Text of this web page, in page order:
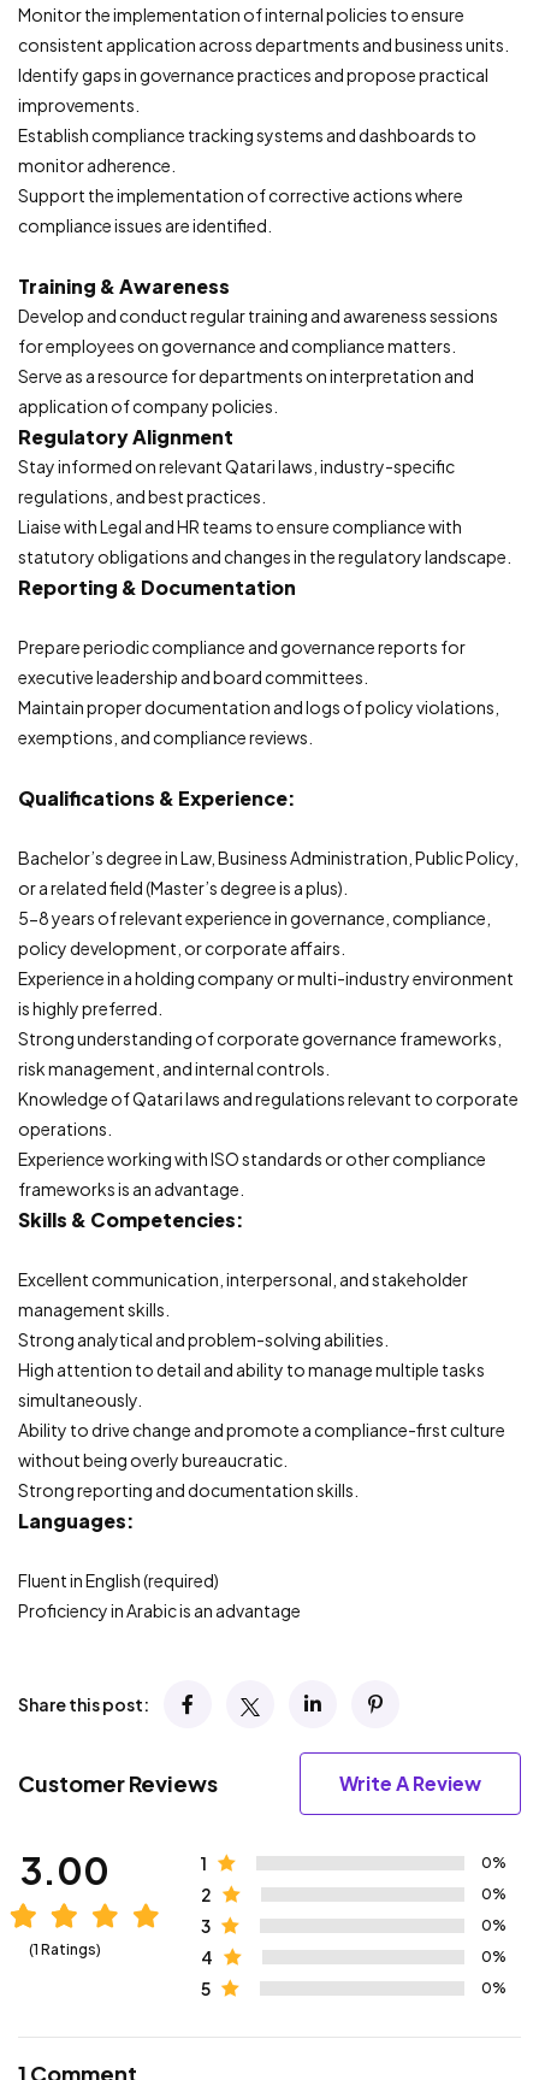
Monitor the implementation of internal policies to ensure
consistent application across departments and business units.
Identify gaps in governance practices and propose practical
improvements.
Establish compliance tracking systems and dashboards to
monitor adherence.
Support the implementation of corrective actions where
compliance issues are identified.
Training & Awareness
Develop and conduct regular training and awareness sessions
for employees on governance and compliance matters.
Serve as a resource for departments on interpretation and
application of company policies.
Regulatory Alignment
Stay informed on relevant Qatari laws, industry-specific
regulations, and best practices.
Liaise with Legal and HR teams to ensure compliance with
statutory obligations and changes in the regulatory landscape.
Reporting & Documentation
Prepare periodic compliance and governance reports for
executive leadership and board committees.
Maintain proper documentation and logs of policy violations,
exemptions, and compliance reviews.
Qualifications & Experience:
Bachelor’s degree in Law, Business Administration, Public Policy,
or a related field (Master’s degree is a plus).
5-8 years of relevant experience in governance, compliance,
policy development, or corporate affairs.
Experience in a holding company or multi-industry environment
is highly preferred.
Strong understanding of corporate governance frameworks,
risk management, and internal controls.
Knowledge of Qatari laws and regulations relevant to corporate
operations.
Experience working with ISO standards or other compliance
frameworks is an advantage.
Skills & Competencies:
Excellent communication, interpersonal, and stakeholder
management skills.
Strong analytical and problem-solving abilities.
High attention to detail and ability to manage multiple tasks
simultaneously.
Ability to drive change and promote a compliance-first culture
without being overly bureaucratic.
Strong reporting and documentation skills.
Languages:
Fluent in English (required)
Proficiency in Arabic is an advantage
Share this post:
Customer Reviews Write A Review
3.00
(1 Ratings)
1 0%
2 0%
3 0%
4 0%
5 0%
1 Comment